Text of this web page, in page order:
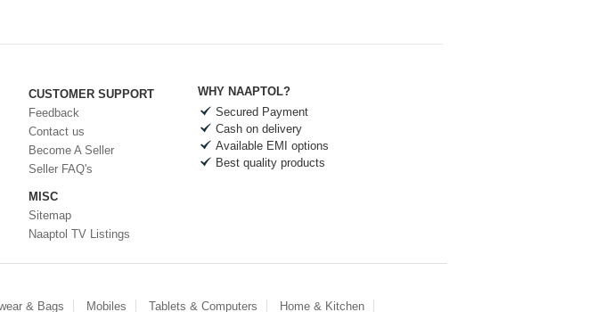
CUSTOMER SUPPORT
Feedback
Contact us
Become A Seller
Seller FAQ's
MISC
Sitemap
Naaptol TV Listings
WHY NAAPTOL?
Secured Payment
Cash on delivery
Available EMI options
Best quality products
& Bags Mobiles Tablets & Computers
Home & Kitchen